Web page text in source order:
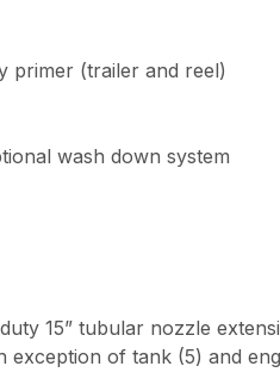
primer (trailer and reel)
wash down system
15” tubular nozzle
of tank (5) and